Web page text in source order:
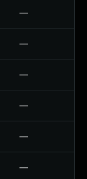
—
—
—
—
—
—